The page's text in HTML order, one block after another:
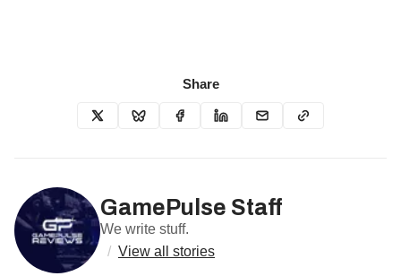
Share
GamePulse Staff
We write stuff.
/ View all stories